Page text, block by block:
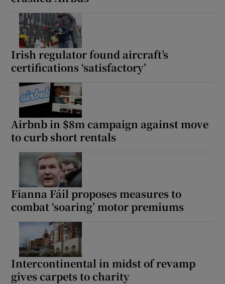
Irish regulator found aircraft’s
certifications ‘satisfactory’
Airbnb in $8m campaign against move
to curb short rentals
Fianna Fáil proposes measures to
combat ‘soaring’ motor premiums
Intercontinental in midst of revamp
gives carpets to charity